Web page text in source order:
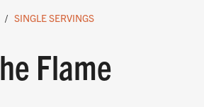
SINGLE SERVINGS
Flame